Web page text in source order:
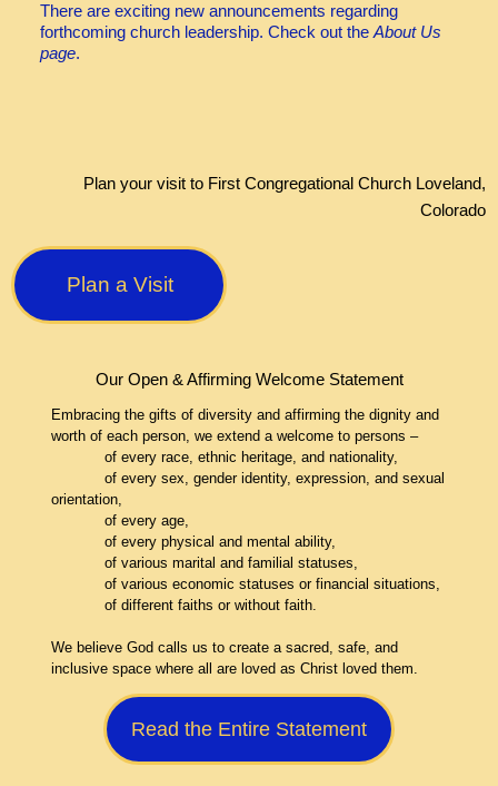
There are exciting new announcements regarding
forthcoming church leadership. Check out the About Us
page.
Plan your visit to First Congregational Church Loveland,
Colorado
Plan a Visit
Our Open & Affirming Welcome Statement
Embracing the gifts of diversity and affirming the dignity and
worth of each person, we extend a welcome to persons –
of every race, ethnic heritage, and nationality,
of every sex, gender identity, expression, and sexual
orientation,
of every age,
of every physical and mental ability,
of various marital and familial statuses,
of various economic statuses or financial situations,
of different faiths or without faith.
We believe God calls us to create a sacred, safe, and
inclusive space where all are loved as Christ loved them.
Read the Entire Statement